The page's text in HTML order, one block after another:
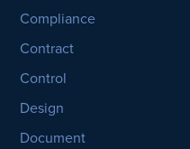
Compliance
Contract
Control
Design
Document